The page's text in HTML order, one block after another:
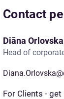
Contact
Diāna Orlovska
Head of
For Clients -